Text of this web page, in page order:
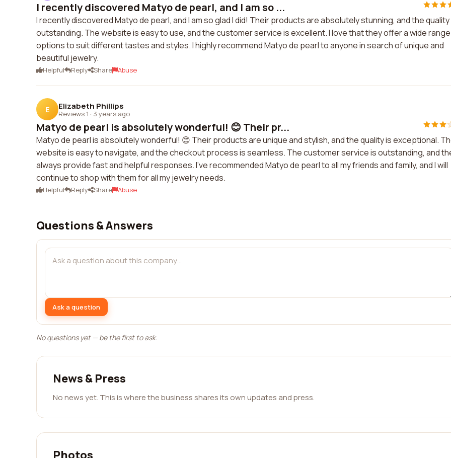
I recently discovered Matyo de pearl, and I am so ...
I recently discovered Matyo de pearl, and I am so glad I did! Their products are absolutely stunning, and the quality
outstanding. The website is easy to use, and the customer service is excellent. I love that they offer a wide
options to suit different tastes and styles. I highly recommend Matyo de pearl to anyone in search of unique and
beautiful jewelry.
Helpful Reply Share Abuse
E Elizabeth Phillips
Reviews 1 · 3 years ago
Matyo de pearl is absolutely wonderful! 😊 Their pr...
Matyo de pearl is absolutely wonderful! 😊 Their products are unique and stylish, and the quality is exceptional.
website is easy to navigate, and the checkout process is seamless. The customer service is outstanding, and
always provide fast and helpful responses. I've recommended Matyo de pearl to all my friends and family, and I will
continue to shop with them for all my jewelry needs.
Helpful Reply Share Abuse
Questions & Answers
Ask a question
No questions yet — be the first to ask.
News & Press
No news yet. This is where the business shares its own updates and press.
Photos